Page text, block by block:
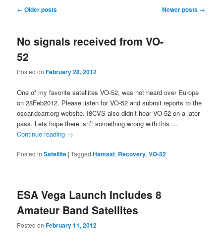
Post
← Older posts Newer posts →
No signals received from VO-
52
Posted onFebruary 28, 2012
One of my favorite satellites VO-52, was not heard over Europe
on 28Feb2012. Please listen for VO-52 and submit reports to the
oscar.dcarr.org website. I8CVS also didn’t hear VO-52 on a later
pass. Lets hope there isn’t something wrong with this …
Continue reading →
Posted in Satellite |Tagged Hamsat, Recovery,VO-52
ESA Vega Launch Includes 8
Amateur Band Satellites
Posted onFebruary 11, 2012